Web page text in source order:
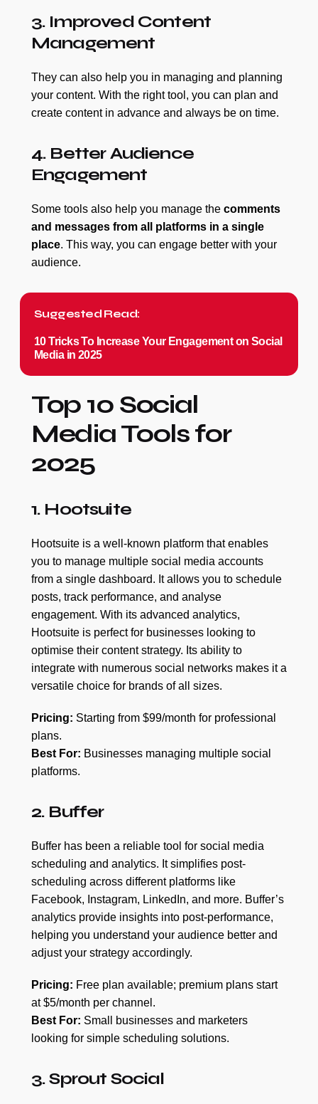
3. Improved Content
Management
They can also help you in managing and planning
your content. With the right tool, you can plan and
create content in advance and always be on time.
4. Better Audience
Engagement
Some tools also help you manage the comments
and messages from all platforms in a single
place. This way, you can engage better with your
audience.
Suggested Read:
10 Tricks To Increase Your Engagement on Social
Media in 2025
Top 10 Social
Media Tools for
2025
1. Hootsuite
Hootsuite is a well-known platform that enables
you to manage multiple social media accounts
from a single dashboard. It allows you to schedule
posts, track performance, and analyse
engagement. With its advanced analytics,
Hootsuite is perfect for businesses looking to
optimise their content strategy. Its ability to
integrate with numerous social networks makes it a
versatile choice for brands of all sizes.
Pricing: Starting from $99/month for professional
plans.
Best For: Businesses managing multiple social
platforms.
2. Buffer
Buffer has been a reliable tool for social media
scheduling and analytics. It simplifies post-
scheduling across different platforms like
Facebook, Instagram, LinkedIn, and more. Buffer’s
analytics provide insights into post-performance,
helping you understand your audience better and
adjust your strategy accordingly.
Pricing: Free plan available; premium plans start
at $5/month per channel.
Best For: Small businesses and marketers
looking for simple scheduling solutions.
3. Sprout Social